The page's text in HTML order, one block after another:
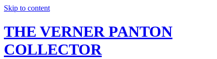
Skip to content
THE VERNER PANTON
COLLECTOR